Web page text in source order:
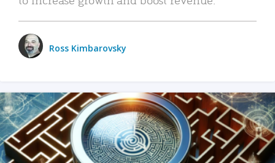
Ross Kimbarovsky